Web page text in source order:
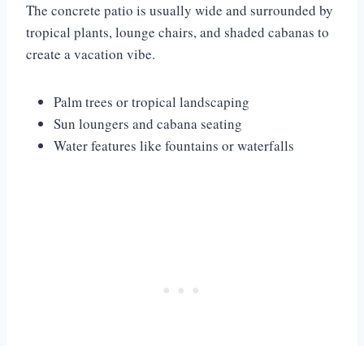
The concrete patio is usually wide and surrounded by
tropical plants, lounge chairs, and shaded cabanas to
create a vacation vibe.
Palm trees or tropical landscaping
Sun loungers and cabana seating
Water features like fountains or waterfalls